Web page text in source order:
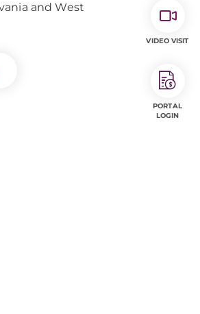
and West
VIDEO VISIT
PORTAL
LOGIN